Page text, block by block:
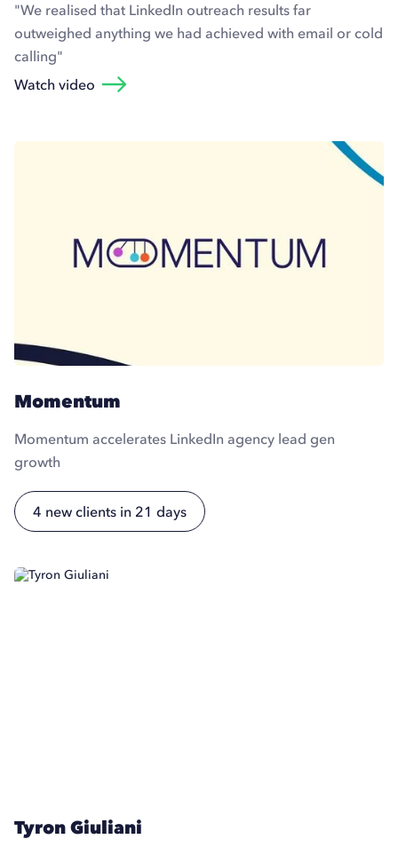
"We realised that LinkedIn outreach results far
outweighed anything we had achieved with email or cold
calling"
Watch video
Momentum
Momentum accelerates LinkedIn agency lead gen
growth
4 new clients in 21 days
Tyron Giuliani